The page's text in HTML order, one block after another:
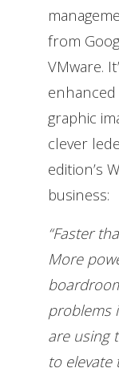
from
VMware.
graphic
clever
edition’s
business:
“Faster
More
problems
are using
to